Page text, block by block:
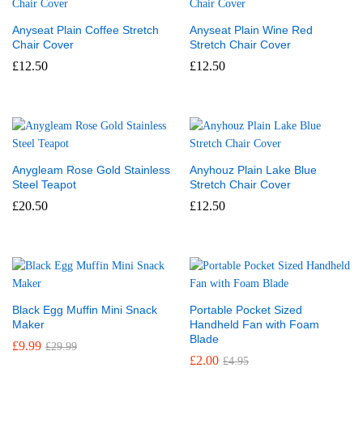
Anyseat Plain Coffee Stretch
Chair Cover
£12.50
Anyseat Plain Wine Red
Stretch Chair Cover
£12.50
Anygleam Rose Gold Stainless
Steel Teapot
£20.50
Anyhouz Plain Lake Blue
Stretch Chair Cover
£12.50
Black Egg Muffin Mini Snack
Maker
£9.99 £29.99
Portable Pocket Sized
Handheld Fan with Foam
Blade
£2.00 £4.95